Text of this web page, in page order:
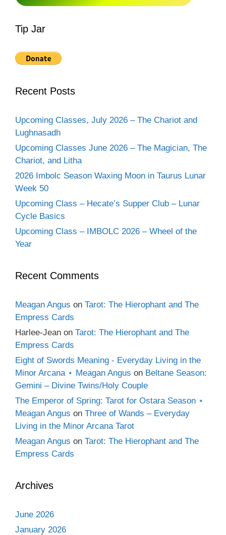
Tip Jar
Recent Posts
Upcoming Classes, July 2026 – The Chariot and
Lughnasadh
Upcoming Classes June 2026 – The Magician, The
Chariot, and Litha
2026 Imbolc Season Waxing Moon in Taurus Lunar
Week 50
Upcoming Class – Hecate’s Supper Club – Lunar
Cycle Basics
Upcoming Class – IMBOLC 2026 – Wheel of the
Year
Recent Comments
Meagan Angus on Tarot: The Hierophant and The
Empress Cards
Harlee-Jean on Tarot: The Hierophant and The
Empress Cards
Eight of Swords Meaning - Everyday Living in the
Minor Arcana ⋆ Meagan Angus on Beltane Season:
Gemini – Divine Twins/Holy Couple
The Emperor of Spring: Tarot for Ostara Season ⋆
Meagan Angus on Three of Wands – Everyday
Living in the Minor Arcana Tarot
Meagan Angus on Tarot: The Hierophant and The
Empress Cards
Archives
June 2026
January 2026